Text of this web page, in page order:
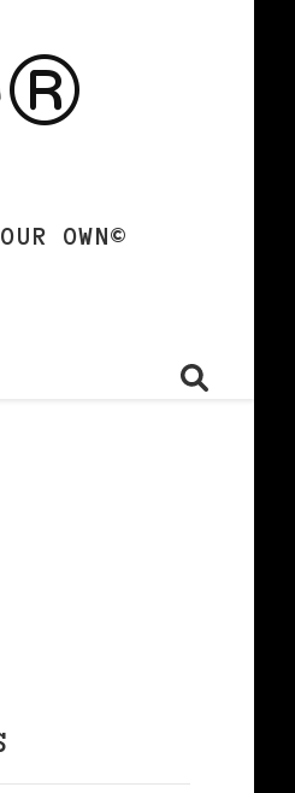
OWN©